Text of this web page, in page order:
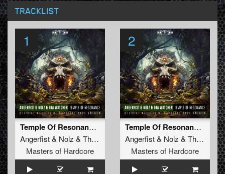
TRACKLIST
1
Temple Of Resonance (Official Masters of Hardcore 2025 Anthem) (Original Mix)
Angerfist& Nolz & Tha Watcher
Masters of Hardcore
2
Temple Of Resonance (Official Masters of Hardcore 2025 Anthem) (Radio Edit)
Angerfist& Nolz & Tha Watcher
Masters of Hardcore